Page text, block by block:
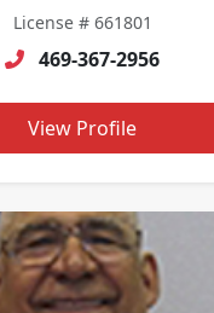
License # 661801
469-367-2956
View Profile